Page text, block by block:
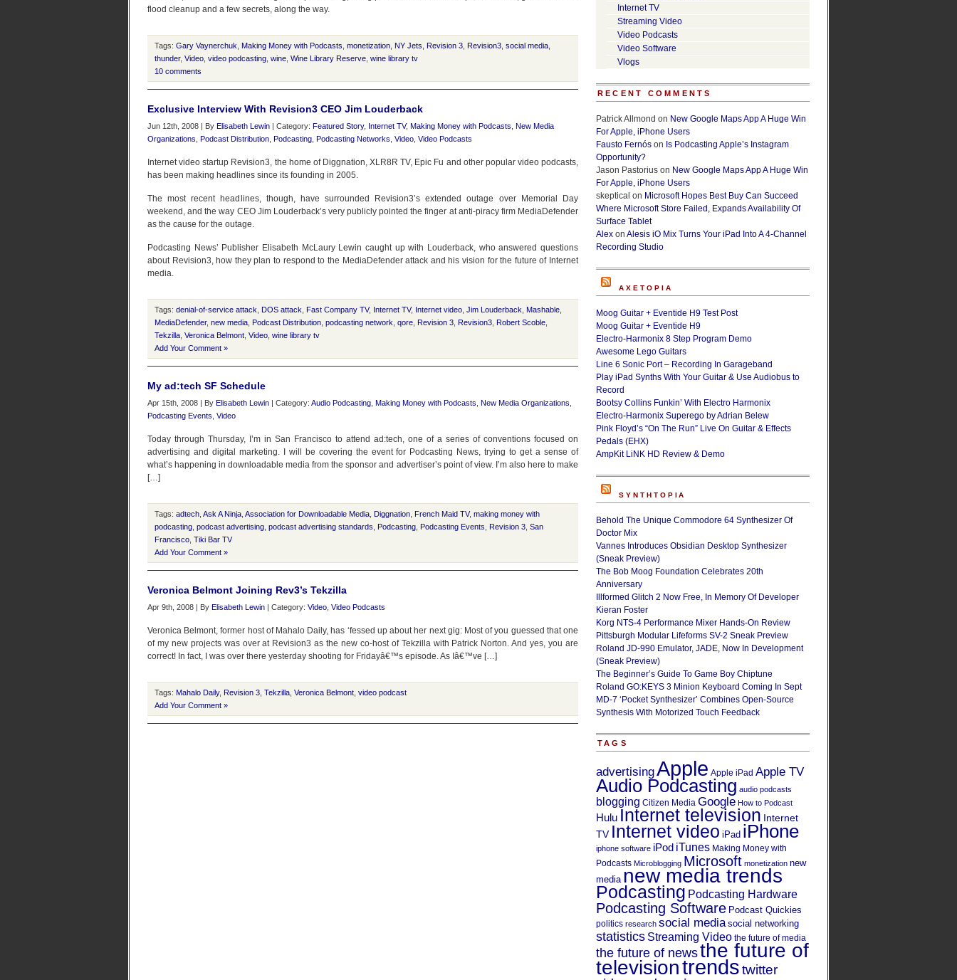
flood cleanup and a few secrets, along the way.
Tags: Gary Vaynerchuk Making Money with Podcasts monetization NY Jets Revision 3 Revision3 social media
thunder, Video video podcasting wine Wine Library Reserve wine library tv
10 comments
Exclusive Interview With Revision3 CEO Jim Louderback
Jun 12th, 2008 | By Elisabeth Lewin | Category: Featured Story, Internet TV, Making Money with Podcasts New Media
Organizations Podcast Distribution Podcasting Podcasting Networks Video Video Podcasts
Internet video startup Revision3, the home of Diggnation, XLR8R TV, Epic Fu and other popular video podcasts,
has been making headlines since its founding in 2005.
The most recent headlines, though, have surrounded Revision3’s extended outage over Memorial Day
weekend, and the way CEO Jim Louderback’s very publicly pointed the finger at anti-piracy firm MediaDefender
as the cause for the outage.
Podcasting News’ Publisher Elisabeth McLaury Lewin caught up with Louderback, who answered questions
about Revision3, how they plan to respond to the MediaDefender attack and his vision for the future of Internet
media.
Tags: denial-of-service attack DOS attack Fast Company TV, Internet TV, Internet video Jim Louderback Mashable
MediaDefender, new media Podcast Distribution podcasting network qore Revision 3 Revision3 Robert Scoble
Tekzilla Veronica Belmont Video wine library tv
Add Your Comment »
My ad:tech SF Schedule
Apr 15th, 2008 | By Elisabeth Lewin | Category: Audio Podcasting Making Money with Podcasts New Media Organizations
Podcasting Events Video
Today through Thursday, I’m in San Francisco to attend ad:tech, one of a series of conventions focused on
advertising and digital marketing. I will be covering the event for Podcasting News, trying to get a sense of
what’s happening in downloadable media from the sponsor and advertiser’s point of view. I’m also here to make
[…]
Tags: adtech Ask A Ninja Association for Downloadable Media Diggnation French Maid TV, making money with
podcasting podcast advertising podcast advertising standards Podcasting Podcasting Events Revision 3 San
Francisco Tiki Bar TV
Add Your Comment »
Veronica Belmont Joining Rev3’s Tekzilla
Apr 9th, 2008 | By Elisabeth Lewin | Category: Video Video Podcasts
Veronica Belmont, former host of Mahalo Daily, has ‘fessed up about her next gig: Most of you guessed that one
of my new projects was over at Revision3 as the new co-host of Tekzilla with Patrick Norton. And yes, you are
correct! In fact, I was over there yesterday shooting for Fridayâ€™s episode. As Iâ€™ve […]
Tags: Mahalo Daily, Revision 3 Tekzilla Veronica Belmont video podcast
Add Your Comment »
Internet TV
Streaming Video
Video Podcasts
Video Software
Vlogs
RECENT COMMENTS
Patrick Allmond on New Google Maps App A Huge Win
For Apple, iPhone Users
Fausto Fernós on Is Podcasting Apple’s Instagram
Opportunity?
Jason Pastorius on New Google Maps App A Huge Win
For Apple, iPhone Users
skeptical on Microsoft Hopes Best Buy Can Succeed
Where Microsoft Store Failed, Expands Availability Of
Surface Tablet
Alex on Alesis iO Mix Turns Your iPad Into A 4-Channel
Recording Studio
AXETOPIA
Moog Guitar + Eventide H9 Test Post
Moog Guitar + Eventide H9
Electro-Harmonix 8 Step Program Demo
Awesome Lego Guitars
Line 6 Sonic Port – Recording In Garageband
Play iPad Synths With Your Guitar & Use Audiobus to
Record
Bootsy Collins Funkin’ With Electro Harmonix
Electro-Harmonix Superego by Adrian Belew
Pink Floyd’s “On The Run” Live On Guitar & Effects
Pedals (EHX)
AmpKit LiNK HD Review & Demo
SYNTHTOPIA
Behold The Unique Commodore 64 Synthesizer Of
Doctor Mix
Vannes Introduces Obsidian Desktop Synthesizer
(Sneak Preview)
The Bob Moog Foundation Celebrates 20th
Anniversary
Illformed Glitch 2 Now Free, In Memory Of Developer
Kieran Foster
Korg NTS-4 Performance Mixer Hands-On Review
Pittsburgh Modular Lifeforms SV-2 Sneak Preview
Roland JD-990 Emulator, JADE, Now In Development
(Sneak Preview)
The Beginner’s Guide To Game Boy Chiptune
Roland GO:KEYS 3 Minion Keyboard Coming In Sept
MD-7 ‘Pocket Synthesizer’ Combines Open-Source
Synthesis With Motorized Touch Feedback
TAGS
advertisingApple Apple iPad Apple TV
Audio Podcasting audio podcasts
blogging Citizen Media Google How to Podcast
Hulu Internet television Internet
TV Internet video iPad iPhone
iphone software iPod iTunes Making Money with
Podcasts Microblogging Microsoft monetization new
media new media trends
Podcasting Podcasting Hardware
Podcasting Software Podcast Quickies
politics research social media social networking
statistics Streaming Video the future of media
the future of newsthe future of
televisiontrendstwitter